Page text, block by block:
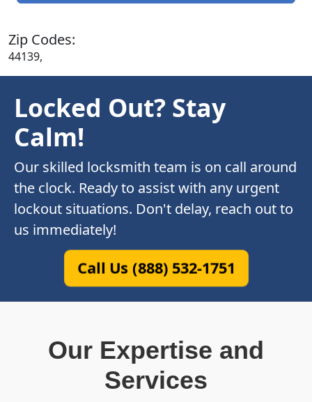
Zip Codes:
44139,
Locked Out? Stay
Calm!
Our skilled locksmith team is on call around
the clock. Ready to assist with any urgent
lockout situations. Don't delay, reach out to
us immediately!
Call Us (888) 532-1751
Our Expertise and
Services